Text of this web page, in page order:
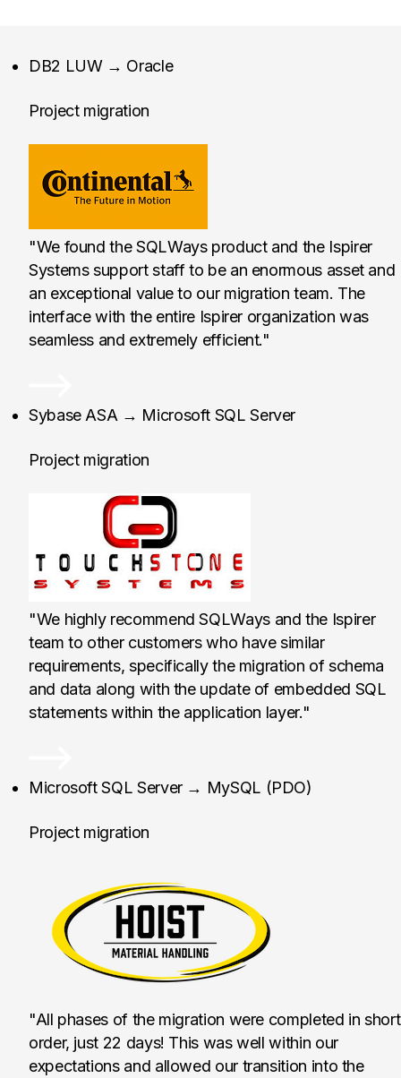
Continental Tire the
DB2 LUW → Oracle
Project migration
"We found the SQLWays product and the Ispirer
Systems support staff to be an enormous asset and
an exceptional value to our migration team. The
interface with the entire Ispirer organization was
seamless and extremely efficient."
TouchStone
Sybase ASA → Microsoft SQL Server
Project migration
"We highly recommend SQLWays and the Ispirer
team to other customers who have similar
requirements, specifically the migration of schema
and data along with the update of embedded SQL
statements within the application layer."
Hoist Liftruck Mfg.,
Microsoft SQL Server → MySQL (PDO)
Project migration
"All phases of the migration were completed in short
order, just 22 days! This was well within our
expectations and allowed our transition into the